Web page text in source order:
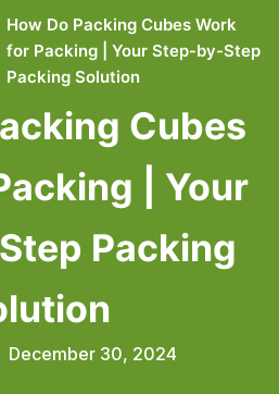
How Do Packing Cubes Work
for Packing | Your Step-by-Step
Packing Solution
Cubes
| Your
Packing
December 30, 2024